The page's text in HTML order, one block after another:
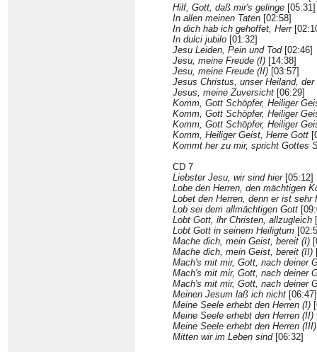
Hilf, Gott, daß mir's gelinge [05:31]
In allen meinen Taten [02:58]
In dich hab ich gehoffet, Herr
In dulci jubilo [01:32]
Jesu Leiden, Pein und Tod[02:46]
Jesu, meine Freude (I) [14:38]
Jesu, meine Freude (II) [03:57]
Jesus Christus, unser Heiland, der
Jesus, meine Zuversicht [06:29]
Komm, Gott Schöpfer, Heiliger
Komm, Gott Schöpfer, Heiliger
Komm, Gott Schöpfer, Heiliger
Komm, Heiliger Geist, Herre Gott
Kommt her zu mir, spricht Gottes
CD 7
Liebster Jesu, wir sind hier[05:12]
Lobe den Herren, den mächtigen
Lobet den Herren, denn er ist sehr
Lob sei dem allmächtigen Gott
Lobt Gott, ihr Christen, allzugleich
Lobt Gott in seinem Heiligtum
Mache dich, mein Geist, bereit (I)
Mache dich, mein Geist, bereit (II)
Mach's mit mir, Gott, nach deiner
Mach's mit mir, Gott, nach deiner
Mach's mit mir, Gott, nach deiner
Meinen Jesum laß ich nicht [06:47]
Meine Seele erhebt den Herren (I)
Meine Seele erhebt den Herren (II)
Meine Seele erhebt den Herren (III)
Mitten wir im Leben sind[06:32]